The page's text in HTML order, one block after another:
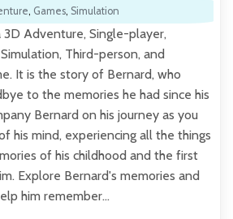
, Games, Simulation
3D Adventure, Single-player,
Third-person, and
It is the story of Bernard, who
to the memories he had since his
Bernard on his journey as you
his mind, experiencing all the things
of his childhood and the first
Explore Bernard's memories and
him remember…